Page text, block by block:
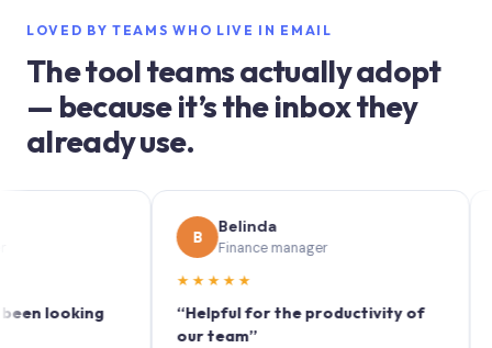
LOVED BY TEAMS WHO LIVE IN EMAIL
The tool teams actually adopt
— because it’s the inbox they
already use.
Belinda
Finance manager
★★★★★
“Helpful for the productivity of
our team”